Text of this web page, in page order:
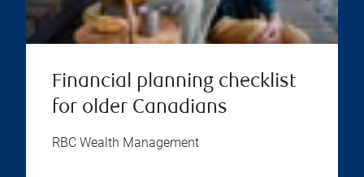
Financial planning checklist
for older Canadians
RBC Wealth Management